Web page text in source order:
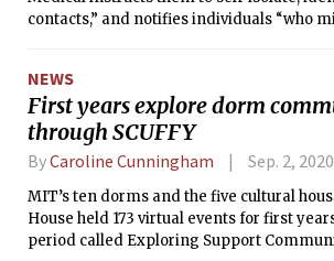
contacts,” and notifies individuals “who
NEWS
First years explore dorm
through SCUFFY
ByCaroline Cunningham Sep. 2, 2020
MIT’s ten dorms and the five cultural
House held 173 virtual events for first
period called Exploring Support